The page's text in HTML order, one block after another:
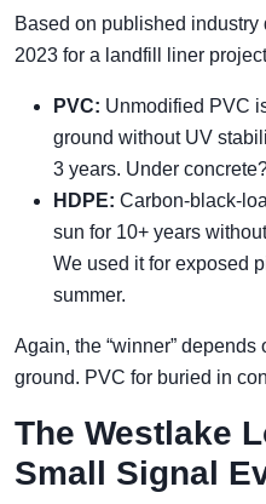
Based on published industry
2023 for a landfill liner
PVC: Unmodified PVC
ground without UV
3 years. Under
HDPE: Carbon-black-
sun for 10+ years
We used it for exposed
summer.
Again, the “winner”
ground. PVC for buried in
The Westlake
Small Signal